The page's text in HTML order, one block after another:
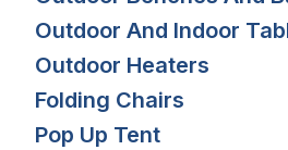
Outdoor And Indoor
Outdoor Heaters
Folding Chairs
Pop Up Tent